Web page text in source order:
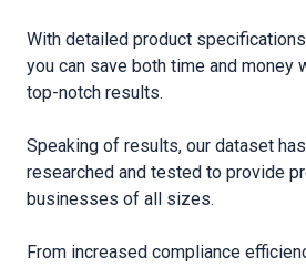
With detailed product specifications
you can save both time and money
top-notch results.
Speaking of results, our dataset
researched and tested to provide
businesses of all sizes.
From increased compliance